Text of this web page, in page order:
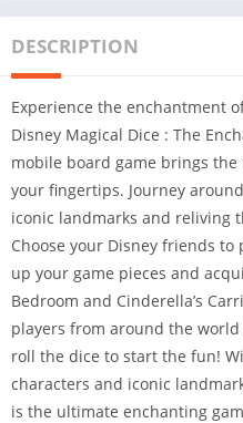
DESCRIPTION
Experience the enchantment
Disney Magical Dice : The
mobile board game brings
your fingertips. Journey
iconic landmarks and reliving
Choose your Disney friends to
up your game pieces and
Bedroom and Cinderella’s
players from around the
roll the dice to start the fun!
characters and iconic
is the ultimate enchanting